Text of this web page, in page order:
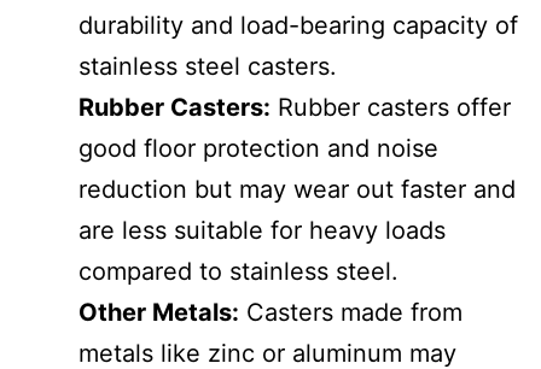
durability and load-bearing capacity of
stainless steel casters.
Rubber Casters: Rubber casters offer
good floor protection and noise
reduction but may wear out faster and
are less suitable for heavy loads
compared to stainless steel.
Other Metals: Casters made from
metals like zinc or aluminum may